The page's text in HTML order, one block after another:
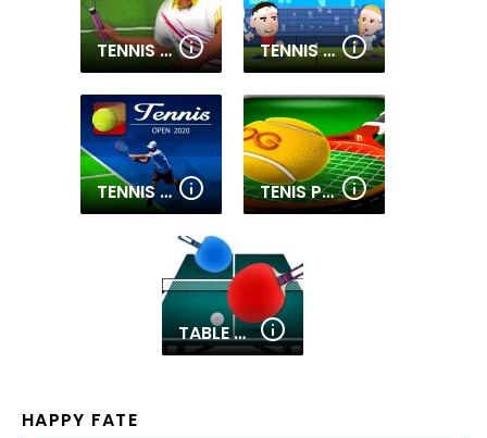
TENNIS CHAMPIONS 2020 TENNIS MASTERS
TENNIS OPEN 2020 TENIS PRO 3D
TABLE TENNIS PRO
HAPPY FATE